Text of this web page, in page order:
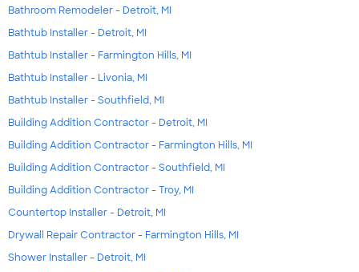
Bathroom Remodeler - Detroit, MI
Bathtub Installer - Detroit, MI
Bathtub Installer - Farmington Hills, MI
Bathtub Installer - Livonia, MI
Bathtub Installer - Southfield, MI
Building Addition Contractor - Detroit, MI
Building Addition Contractor - Farmington Hills, MI
Building Addition Contractor - Southfield, MI
Building Addition Contractor - Troy, MI
Countertop Installer - Detroit, MI
Drywall Repair Contractor - Farmington Hills, MI
Shower Installer - Detroit, MI